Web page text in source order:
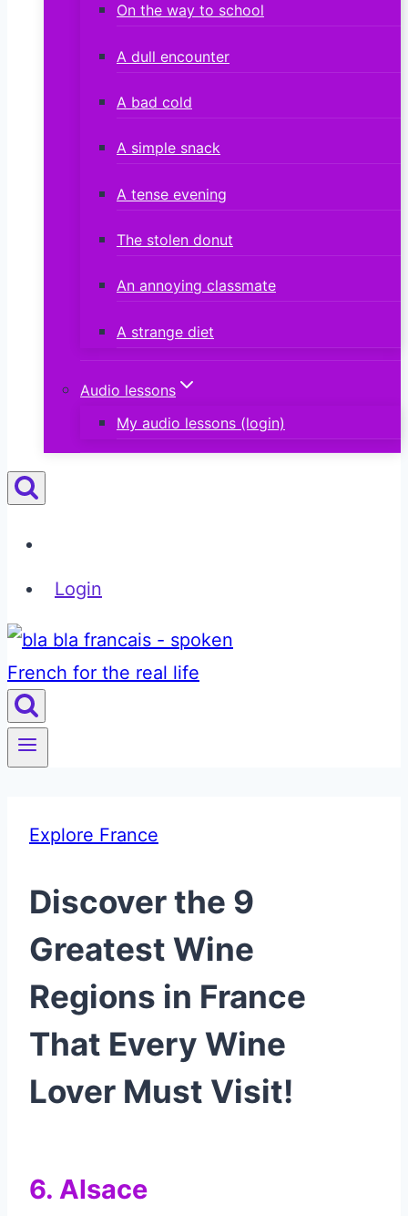
On the way to school
A dull encounter
A bad cold
A simple snack
A tense evening
The stolen donut
An annoying classmate
A strange diet
Audio lessons
My audio lessons (login)
Login
Explore France
Discover the 9
Greatest Wine
Regions in France
That Every Wine
Lover Must Visit!
6. Alsace